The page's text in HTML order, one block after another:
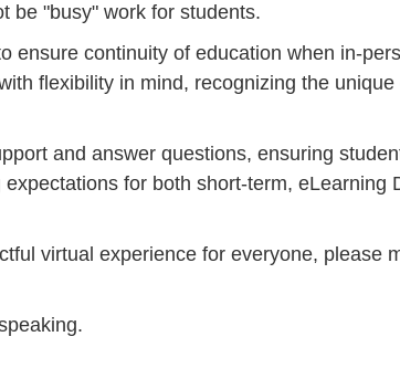
be "busy" work for students.
ensure continuity of education when in-
flexibility in mind, recognizing the
and answer questions, ensuring
for both short-term,
virtual experience for everyone, please